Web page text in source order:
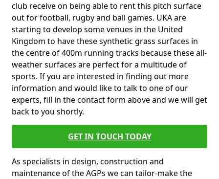
club receive on being able to rent this pitch surface
out for football, rugby and ball games. UKA are
starting to develop some venues in the United
Kingdom to have these synthetic grass surfaces in
the centre of 400m running tracks because these all-
weather surfaces are perfect for a multitude of
sports. If you are interested in finding out more
information and would like to talk to one of our
experts, fill in the contact form above and we will get
back to you shortly.
GET IN TOUCH TODAY
As specialists in design, construction and
maintenance of the AGPs we can tailor-make the